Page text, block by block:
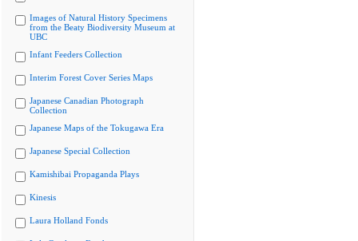
Images of Natural History Specimens
from the Beaty Biodiversity Museum at
UBC
Infant Feeders Collection
Interim Forest Cover Series Maps
Japanese Canadian Photograph
Collection
Japanese Maps of the Tokugawa Era
Japanese Special Collection
Kamishibai Propaganda Plays
Kinesis
Laura Holland Fonds